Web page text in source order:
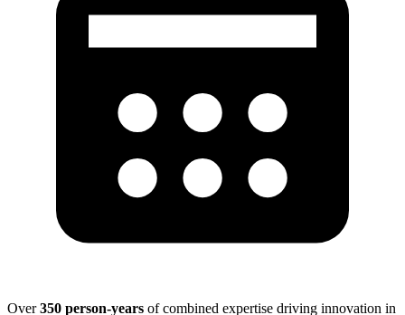
Over350 person-years of combined expertise driving innovation in